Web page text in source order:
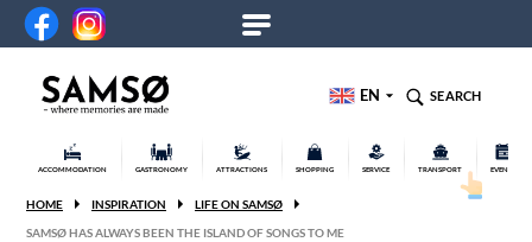
EN SEARCH
ACCOMMODATION GASTRONOMY ATTRACTIONS SHOPPING SERVICE TRANSPORT EVENTS
HOME INSPIRATION
LIFE ON SAMSØ
SAMSØ HAS ALWAYS BEEN THE ISLAND OF SONGS TO ME